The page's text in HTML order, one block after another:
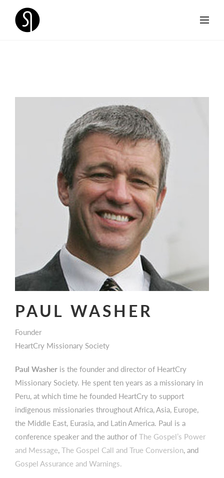
PAUL WASHER
Founder
HeartCry Missionary Society
Paul Washer is the founder and director of HeartCry
Missionary Society. He spent ten years as a missionary in
Peru, at which time he founded HeartCry to support
indigenous missionaries throughout Africa, Asia, Europe,
the Middle East, Eurasia, and Latin America. Paul is a
conference speaker and the author ofThe Gospel’s Power
and Message,The Gospel Call and True Conversion, and
Gospel Assurance and Warnings.